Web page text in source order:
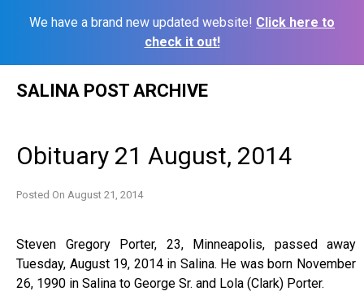
We have a brand new updated website! Click here to
check it out!
SALINA POST ARCHIVE
Obituary 21 August, 2014
Posted On August 21, 2014
Steven Gregory Porter, 23, Minneapolis, passed away
Tuesday, August 19, 2014 in Salina. He was born November
26, 1990 in Salina to George Sr. and Lola (Clark) Porter.